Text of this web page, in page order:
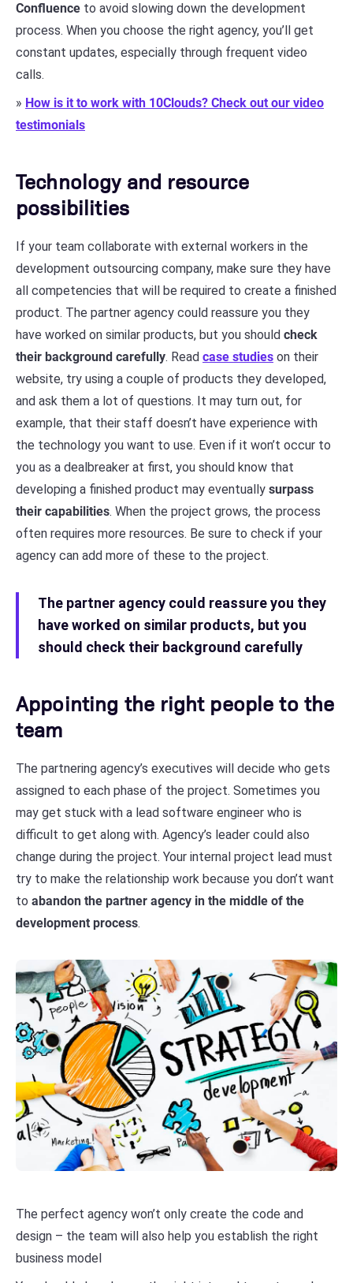
Confluence to avoid slowing down the development
process. When you choose the right agency, you’ll get
constant updates, especially through frequent video
calls.
» How is it to work with 10Clouds? Check out our video
testimonials
Technology and resource
possibilities
If your team collaborate with external workers in the
development outsourcing company, make sure they have
all competencies that will be required to create a finished
product. The partner agency could reassure you they
have worked on similar products, but you should check
their background carefully. Read case studies on their
website, try using a couple of products they developed,
and ask them a lot of questions. It may turn out, for
example, that their staff doesn’t have experience with
the technology you want to use. Even if it won’t occur to
you as a dealbreaker at first, you should know that
developing a finished product may eventually surpass
their capabilities. When the project grows, the process
often requires more resources. Be sure to check if your
agency can add more of these to the project.
The partner agency could reassure you they
have worked on similar products, but you
should check their background carefully
Appointing the right people to the
team
The partnering agency’s executives will decide who gets
assigned to each phase of the project. Sometimes you
may get stuck with a lead software engineer who is
difficult to get along with. Agency’s leader could also
change during the project. Your internal project lead must
try to make the relationship work because you don’t want
to abandon the partner agency in the middle of the
development process.
The perfect agency won’t only create the code and
design – the team will also help you establish the right
business model